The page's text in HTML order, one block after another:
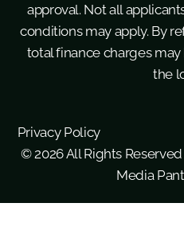
approval. Not all
conditions may apply. By
total finance charges
the
© 2026 All Rights
Media
Privacy Policy